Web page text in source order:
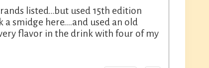
listed…but used 15th edition
a smidge here….and used an old
flavor in the drink with four of my